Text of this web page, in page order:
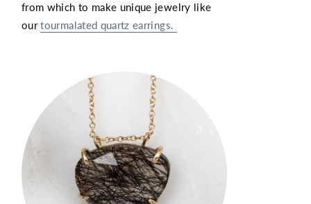
from which to make unique jewelry like
ourtourmalated quartz earrings.